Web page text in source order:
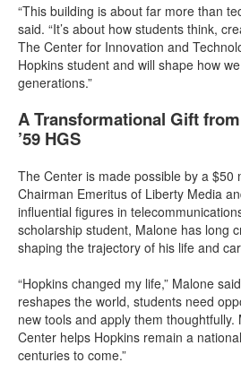
“This building is about far more than
said. “It’s about how students think,
The Center for Innovation and
Hopkins student and will shape how
generations.”
A Transformational Gift
’59 HGS
The Center is made possible by a $50
Chairman Emeritus of Liberty Media
influential figures in
scholarship student, Malone has long
shaping the trajectory of his life and
“Hopkins changed my life,” Malone
reshapes the world, students need
new tools and apply them thoughtfully.
Center helps Hopkins remain a
centuries to come.”